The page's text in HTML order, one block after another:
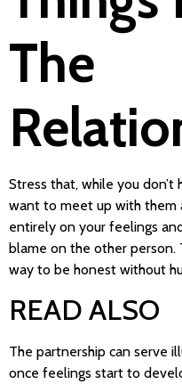
The
Stress that, while you don’t
want to meet up with them
entirely on your feelings
blame on the other
way to be honest without
READ ALSO
The partnership can serve
once feelings start to